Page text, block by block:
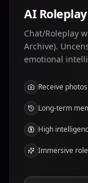
AI
Chat/Roleplay
Archive).
emotional
Receive photos
Long-term
High
Immersive